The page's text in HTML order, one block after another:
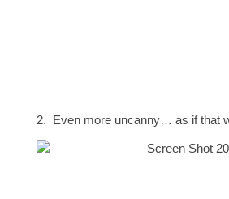
2. Even more uncanny… as if that